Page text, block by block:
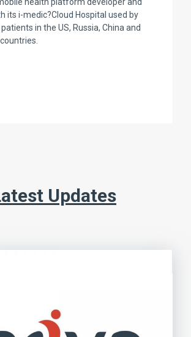
its i-medic?Cloud Hospital used by
in the US, Russia, China and
Updates